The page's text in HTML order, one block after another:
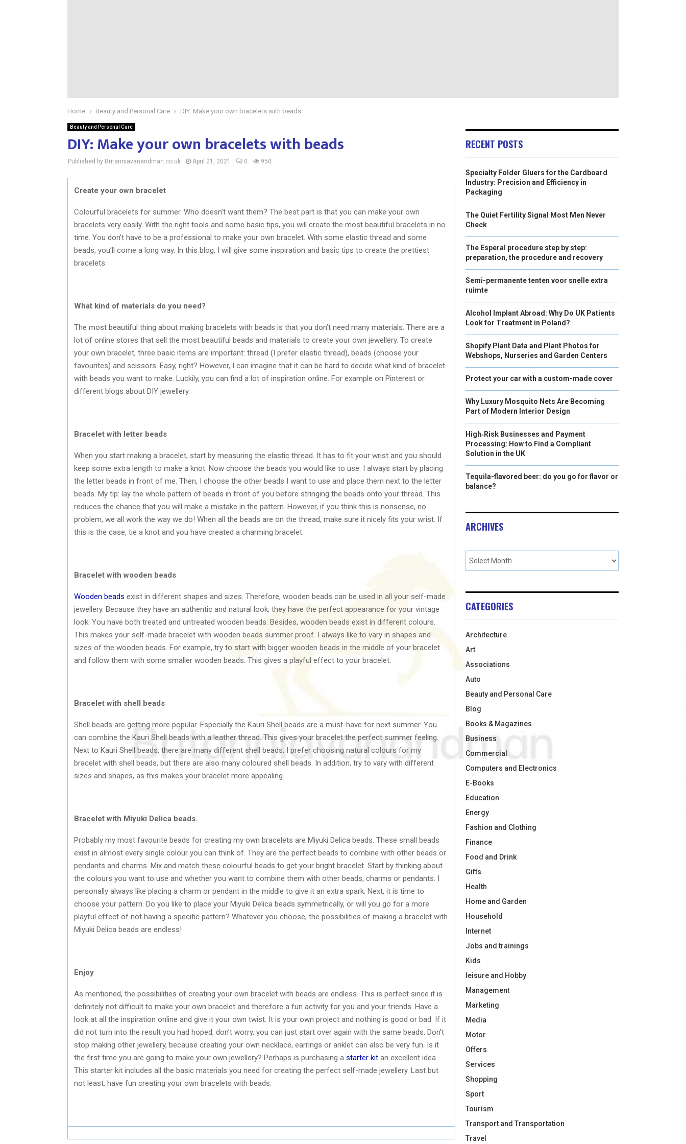
Home Beauty and Personal Care DIY: Make your own bracelets with beads
Beauty and Personal Care
DIY: Make your own bracelets with beads
Published by Britanniavanandman.co.uk April 21, 2021 0 950
Create your own bracelet
Colourful bracelets for summer. Who doesn’t want them? The best part is that you can make your own
bracelets very easily. With the right tools and some basic tips, you will create the most beautiful bracelets in no
time. You don’t have to be a professional to make your own bracelet. With some elastic thread and some
beads, you’ll come a long way. In this blog, I will give some inspiration and basic tips to create the prettiest
bracelets.
What kind of materials do you need?
The most beautiful thing about making bracelets with beads is that you don’t need many materials. There are a
lot of online stores that sell the most beautiful beads and materials to create your own jewellery. To create
your own bracelet, three basic items are important: thread (I prefer elastic thread), beads (choose your
favourites) and scissors. Easy, right? However, I can imagine that it can be hard to decide what kind of bracelet
with beads you want to make. Luckily, you can find a lot of inspiration online. For example on Pinterest or
different blogs about DIY jewellery.
Bracelet with letter beads
When you start making a bracelet, start by measuring the elastic thread. It has to fit your wrist and you should
keep some extra length to make a knot. Now choose the beads you would like to use. I always start by placing
the letter beads in front of me. Then, I choose the other beads I want to use and place them next to the letter
beads. My tip: lay the whole pattern of beads in front of you before stringing the beads onto your thread. This
reduces the chance that you will make a mistake in the pattern. However, if you think this is nonsense, no
problem, we all work the way we do! When all the beads are on the thread, make sure it nicely fits your wrist. If
this is the case, tie a knot and you have created a charming bracelet.
Bracelet with wooden beads
Wooden beads exist in different shapes and sizes. Therefore, wooden beads can be used in all your self-made
jewellery. Because they have an authentic and natural look, they have the perfect appearance for your vintage
look. You have both treated and untreated wooden beads. Besides, wooden beads exist in different colours.
This makes your self-made bracelet with wooden beads summer proof. I always like to vary in shapes and
sizes of the wooden beads. For example, try to start with bigger wooden beads in the middle of your bracelet
and follow them with some smaller wooden beads. This gives a playful effect to your bracelet.
Bracelet with shell beads
Shell beads are getting more popular. Especially the Kauri Shell beads are a must-have for next summer. You
can combine the Kauri Shell beads with a leather thread. This gives your bracelet the perfect summer feeling.
Next to Kauri Shell beads, there are many different shell beads. I prefer choosing natural colours for my
bracelet with shell beads, but there are also many coloured shell beads. In addition, try to vary with different
sizes and shapes, as this makes your bracelet more appealing.
Bracelet with Miyuki Delica beads.
Probably my most favourite beads for creating my own bracelets are Miyuki Delica beads. These small beads
exist in almost every single colour you can think of. They are the perfect beads to combine with other beads or
pendants and charms. Mix and match these colourful beads to get your bright bracelet. Start by thinking about
the colours you want to use and whether you want to combine them with other beads, charms or pendants. I
personally always like placing a charm or pendant in the middle to give it an extra spark. Next, it is time to
choose your pattern. Do you like to place your Miyuki Delica beads symmetrically, or will you go for a more
playful effect of not having a specific pattern? Whatever you choose, the possibilities of making a bracelet with
Miyuki Delica beads are endless!
Enjoy
As mentioned, the possibilities of creating your own bracelet with beads are endless. This is perfect since it is
definitely not difficult to make your own bracelet and therefore a fun activity for you and your friends. Have a
look at all the inspiration online and give it your own twist. It is your own project and nothing is good or bad. If it
did not turn into the result you had hoped, don’t worry, you can just start over again with the same beads. Don’t
stop making other jewellery, because creating your own necklace, earrings or anklet can also be very fun. Is it
the first time you are going to make your own jewellery? Perhaps is purchasing a starter kit an excellent idea.
This starter kit includes all the basic materials you need for creating the perfect self-made jewellery. Last but
not least, have fun creating your own bracelets with beads.
RECENT POSTS
Specialty Folder Gluers for the Cardboard
Industry: Precision and Efficiency in
Packaging
The Quiet Fertility Signal Most Men Never
Check
The Esperal procedure step by step:
preparation, the procedure and recovery
Semi-permanente tenten voor snelle extra
ruimte
Alcohol Implant Abroad: Why Do UK Patients
Look for Treatment in Poland?
Shopify Plant Data and Plant Photos for
Webshops, Nurseries and Garden Centers
Protect your car with a custom-made cover
Why Luxury Mosquito Nets Are Becoming
Part of Modern Interior Design
High‑Risk Businesses and Payment
Processing: How to Find a Compliant
Solution in the UK
Tequila-flavored beer: do you go for flavor or
balance?
ARCHIVES
CATEGORIES
Architecture
Art
Associations
Auto
Beauty and Personal Care
Blog
Books & Magazines
Business
Commercial
Computers and Electronics
E-Books
Education
Energy
Fashion and Clothing
Finance
Food and Drink
Gifts
Health
Home and Garden
Household
Internet
Jobs and trainings
Kids
leisure and Hobby
Management
Marketing
Media
Motor
Offers
Services
Shopping
Sport
Tourism
Transport and Transportation
Travel